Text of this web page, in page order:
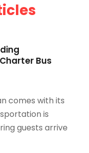
Bus
comes with its
is
guests arrive